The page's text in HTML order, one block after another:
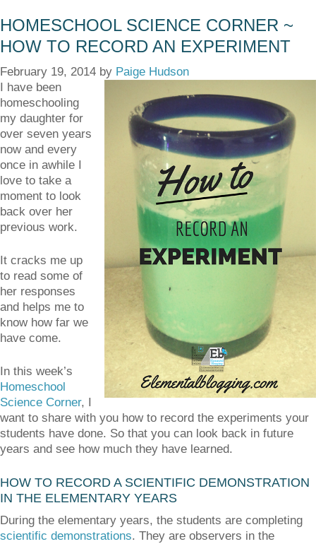
HOMESCHOOL SCIENCE CORNER ~
HOW TO RECORD AN EXPERIMENT
February 19, 2014 by Paige Hudson
I have been
homeschooling
my daughter for
over seven years
now and every
once in awhile I
love to take a
moment to look
back over her
previous work.
It cracks me up
to read some of
her responses
and helps me to
know how far we
have come.
In this week’s
Homeschool
Science Corner, I
want to share with you how to record the experiments your
students have done. So that you can look back in future
years and see how much they have learned.
HOW TO RECORD A SCIENTIFIC DEMONSTRATION
IN THE ELEMENTARY YEARS
During the elementary years, the students are completing
scientific demonstrations. They are observers in the